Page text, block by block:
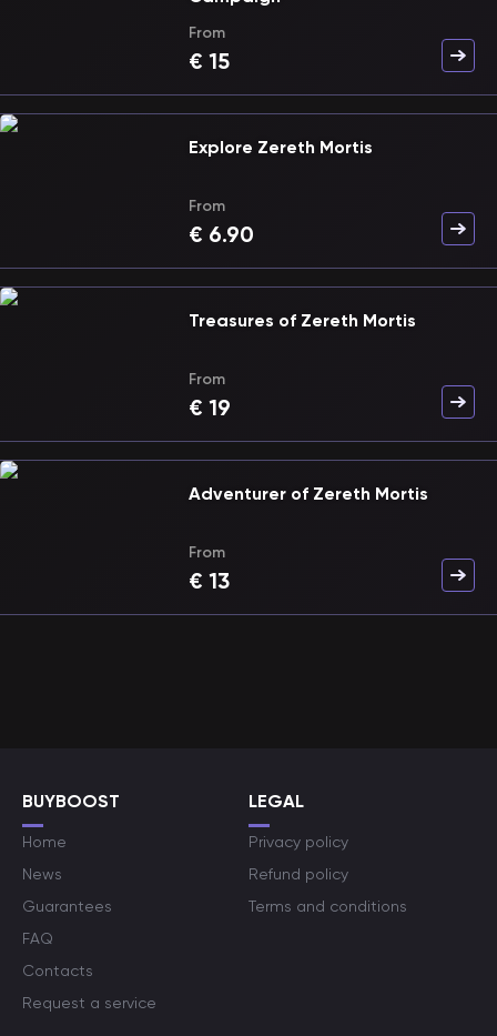
From
€ 15
Explore Zereth Mortis
From
€ 6.90
Treasures of Zereth Mortis
From
€ 19
Adventurer of Zereth Mortis
From
€ 13
BUYBOOST
Home
News
Guarantees
FAQ
Contacts
Request a service
LEGAL
Privacy policy
Refund policy
Terms and conditions